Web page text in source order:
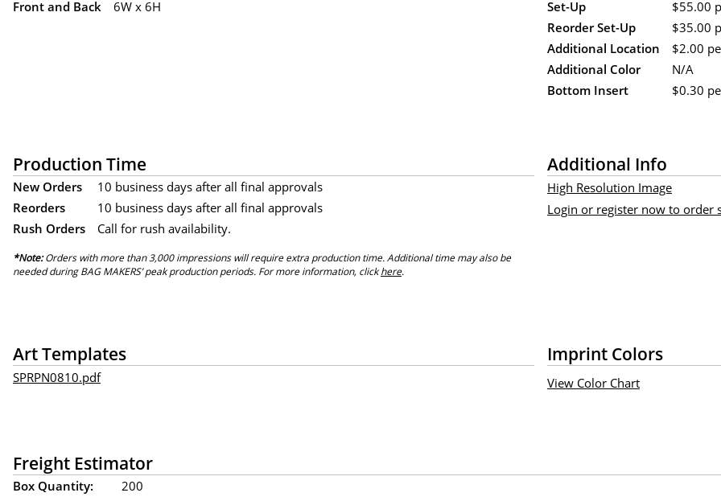
Front and Back 6W x 6H Set-Up
$55.00
Reorder Set-Up
$35.00
Additional Location
$2.00
Additional Color
N/A
Bottom Insert
$0.30
Production Time
New Orders
10 business days after all final approvals
Reorders
10 business days after all final approvals
Rush Orders
Call for rush availability.
*Note:Orders with more than 3,000 impressions will require extra production time. Additional time may also be
needed during BAG MAKERS’ peak production periods. For more information, clickhere.
Additional Info
High Resolution Image
Login or register now to order
Art Templates
SPRPN0810.pdf
Imprint Colors
View Color Chart
Freight Estimator
Box Quantity:
200